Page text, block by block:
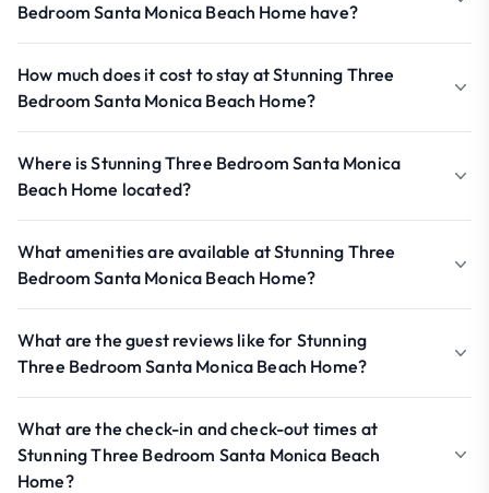
Bedroom Santa Monica Beach Home have?
How much does it cost to stay at Stunning Three
Bedroom Santa Monica Beach Home?
Where is Stunning Three Bedroom Santa Monica
Beach Home located?
What amenities are available at Stunning Three
Bedroom Santa Monica Beach Home?
What are the guest reviews like for Stunning
Three Bedroom Santa Monica Beach Home?
What are the check-in and check-out times at
Stunning Three Bedroom Santa Monica Beach
Home?